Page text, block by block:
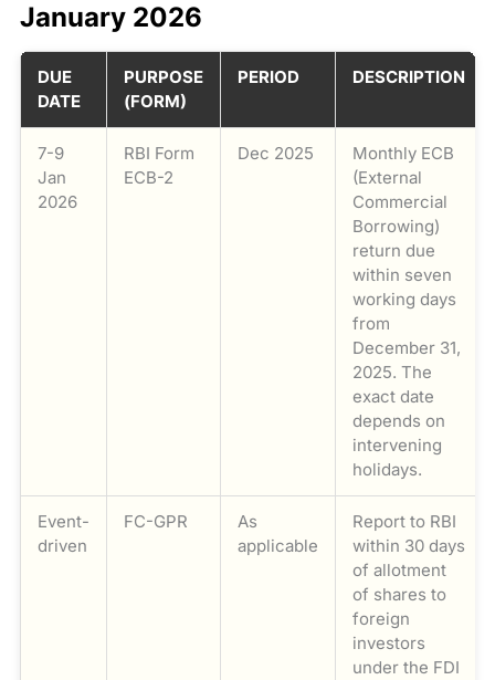
January 2026
DUE
DATE
PURPOSE
(FORM)
PERIOD DESCRIPTION
7-9
Jan
2026
RBI Form
ECB-2
Dec 2025
Monthly ECB
(External
Commercial
Borrowing)
return due
within seven
working days
from
December 31,
2025. The
exact date
depends on
intervening
holidays.
Event-
driven
FC-GPR
As
applicable
Report to RBI
within 30 days
of allotment
of shares to
foreign
investors
under the FDI